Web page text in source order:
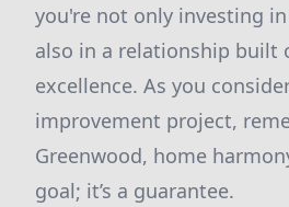
you're not only investing
also in a relationship built
excellence. As you
improvement project,
Greenwood, home
goal; it’s a guarantee.